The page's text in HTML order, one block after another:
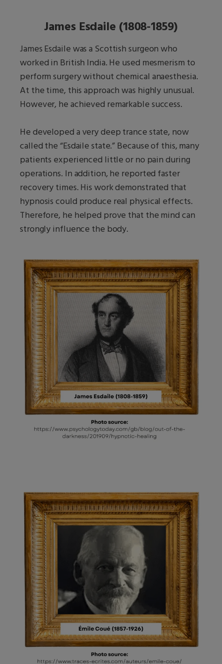
James Esdaile (1808-1859)
James Esdaile was a Scottish surgeon who
worked in British India. He used mesmerism to
perform surgery without chemical anaesthesia.
At the time, this approach was highly unusual.
However, he achieved remarkable success.
He developed a very deep trance state, now
called the “Esdaile state.” Because of this, many
patients experienced little or no pain during
operations. In addition, he reported faster
recovery times. His work demonstrated that
hypnosis could produce real physical effects.
Therefore, he helped prove that the mind can
strongly influence the body.